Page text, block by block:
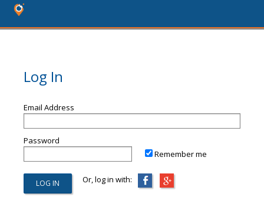
Log In
Email Address
Password
Remember me
Or, log in with: